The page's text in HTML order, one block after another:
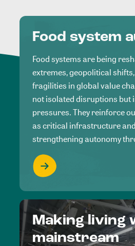
Food system
Food systems are being
extremes, geopolitical
fragilities in global value
not isolated disruptions but
pressures. They reinforce
as critical infrastructure
strengthening autonomy
Making living
mainstream